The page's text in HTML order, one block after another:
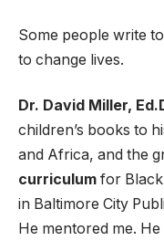
Some people write
to change lives.
Dr. David Miller,
children’s books to
and Africa, and the
curriculum for
in Baltimore City
He mentored me.